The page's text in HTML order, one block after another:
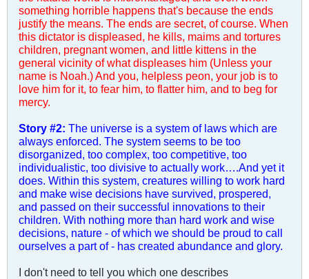
something horrible happens that's because the ends
justify the means. The ends are secret, of course. When
this dictator is displeased, he kills, maims and tortures
children, pregnant women, and little kittens in the
general vicinity of what displeases him (Unless your
name is Noah.) And you, helpless peon, your job is to
love him for it, to fear him, to flatter him, and to beg for
mercy.
Story #2: The universe is a system of laws which are
always enforced. The system seems to be too
disorganized, too complex, too competitive, too
individualistic, too divisive to actually work….And yet it
does. Within this system, creatures willing to work hard
and make wise decisions have survived, prospered,
and passed on their successful innovations to their
children. With nothing more than hard work and wise
decisions, nature - of which we should be proud to call
ourselves a part of - has created abundance and glory.
I don't need to tell you which one describes